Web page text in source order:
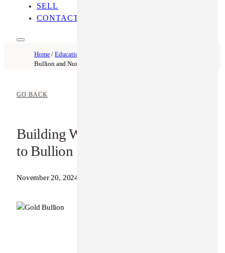
SELL
CONTACT US
Home/ Education
Bullion and Numismatics
GO BACK
Building Wealth Safely: An Intro
to Bullion and Numismatics
November 20, 2024